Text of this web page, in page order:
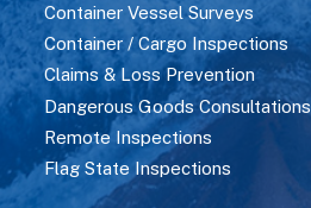
Container Vessel Surveys
Container / Cargo Inspections
Claims & Loss Prevention
Dangerous Goods Consultations
Remote Inspections
Flag State Inspections